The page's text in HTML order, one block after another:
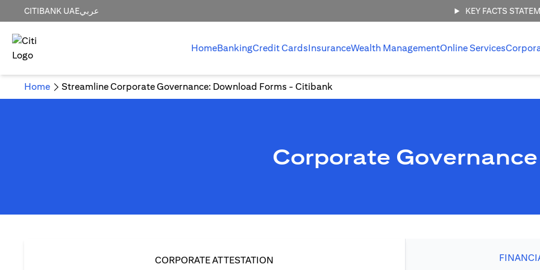
CITIBANK UAEعربي KEY FACTS
HomeBankingCredit CardsInsuranceWealth ManagementOnline Services
Home Streamline Corporate Governance: Download Forms - Citibank
Corporate Governance
CORPORATE ATTESTATION